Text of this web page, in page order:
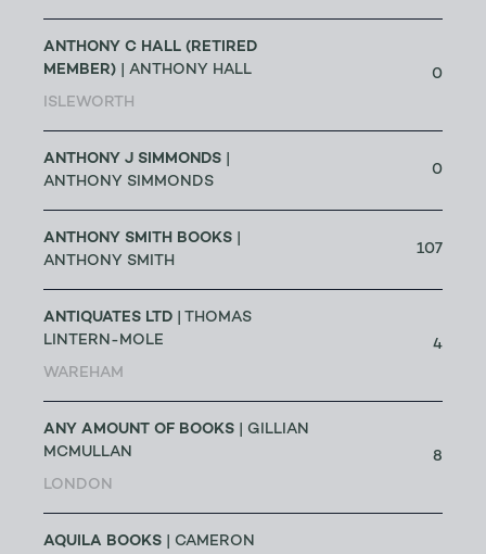
ANTHONY C HALL (RETIRED
MEMBER) | ANTHONY HALL
ISLEWORTH
0
ANTHONY J SIMMONDS
ANTHONY SIMMONDS
0
ANTHONY SMITH BOOKS
ANTHONY SMITH
107
ANTIQUATES LTD | THOMAS
LINTERN-MOLE
WAREHAM
4
ANY AMOUNT OF BOOKS | GILLIAN
MCMULLAN
LONDON
8
AQUILA BOOKS | CAMERON